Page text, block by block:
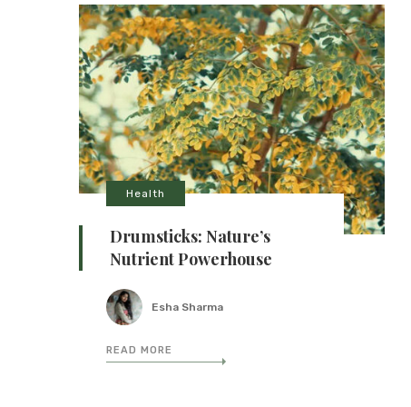
Health
Drumsticks: Nature’s
Nutrient Powerhouse
Esha Sharma
READ MORE